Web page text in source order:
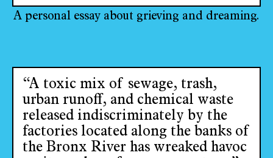
A personal essay about grieving and dreaming.
“A toxic mix of sewage, trash,
urban runoff, and chemical waste
released indiscriminately by the
factories located along the banks of
the Bronx River has wreaked havoc